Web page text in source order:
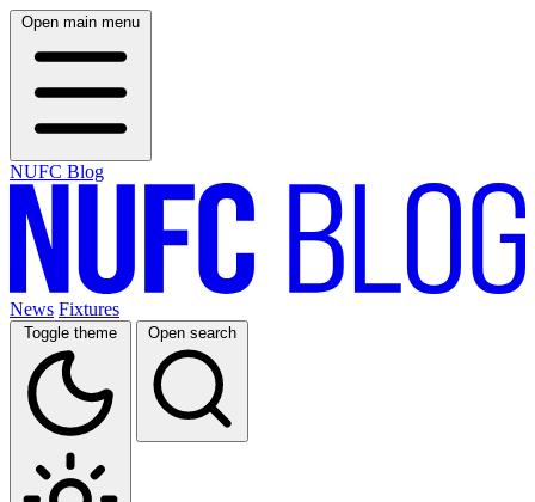
Open main menu
NUFC Blog
News Fixtures
Toggle theme Open search